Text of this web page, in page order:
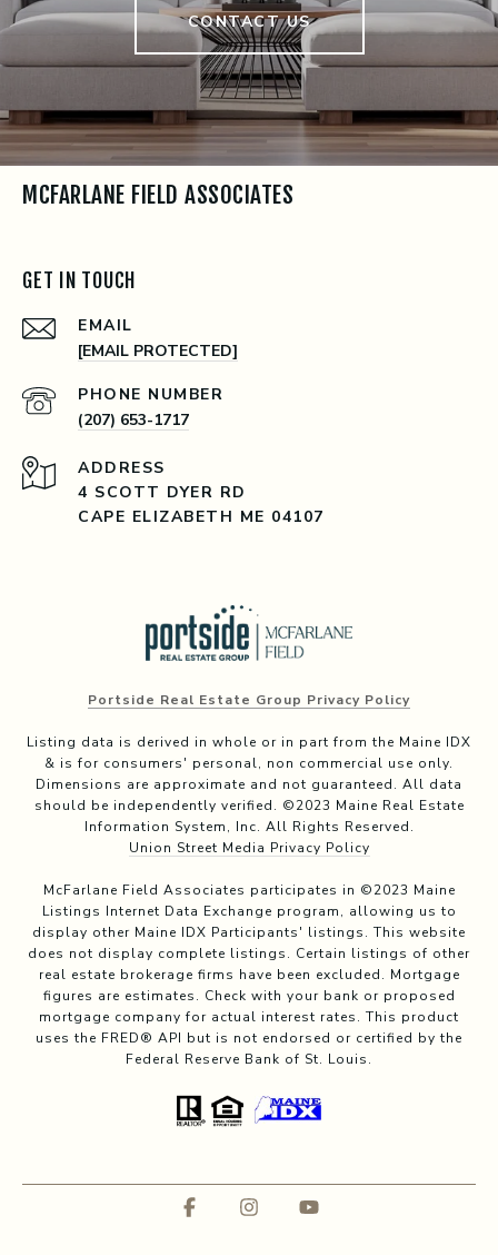
CONTACT US
MCFARLANE FIELD ASSOCIATES
GET IN TOUCH
EMAIL
[EMAIL PROTECTED]
PHONE NUMBER
(207) 653-1717
ADDRESS
4 SCOTT DYER RD
CAPE ELIZABETH ME 04107
Portside Real Estate Group Privacy Policy
Listing data is derived in whole or in part from the Maine IDX
& is for consumers' personal, non commercial use only.
Dimensions are approximate and not guaranteed. All data
should be independently verified. ©2023 Maine Real Estate
Information System, Inc. All Rights Reserved.
Union Street Media Privacy Policy
McFarlane Field Associates participates in ©2023 Maine
Listings Internet Data Exchange program, allowing us to
display other Maine IDX Participants' listings. This website
does not display complete listings. Certain listings of other
real estate brokerage firms have been excluded. Mortgage
figures are estimates. Check with your bank or proposed
mortgage company for actual interest rates. This product
uses the FRED® API but is not endorsed or certified by the
Federal Reserve Bank of St. Louis.